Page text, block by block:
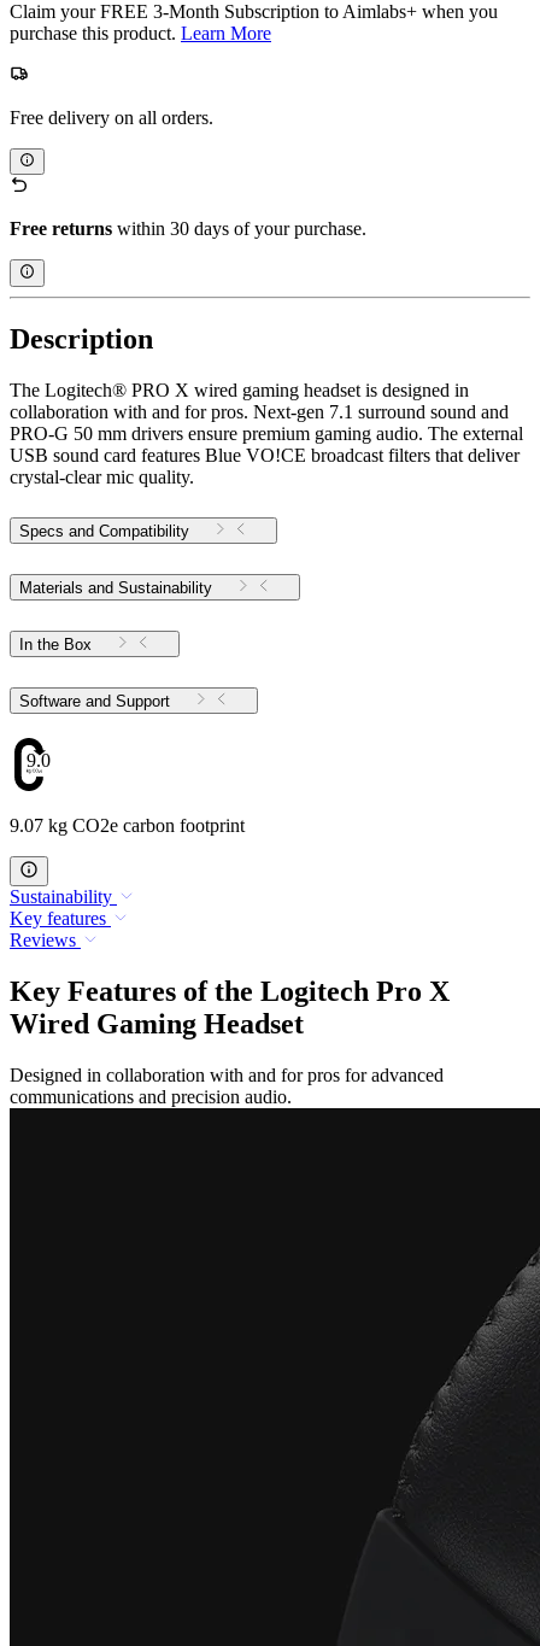
Claim your FREE 3-Month Subscription to Aimlabs+ when you
purchase this product. Learn More
Free delivery on all orders.
Free returns within 30 days of your purchase.
Description
The Logitech® PRO X wired gaming headset is designed in
collaboration with and for pros. Next-gen 7.1 surround sound and
PRO-G 50 mm drivers ensure premium gaming audio. The external
USB sound card features Blue VO!CE broadcast filters that deliver
crystal-clear mic quality.
Specs and Compatibility
Materials and Sustainability
In the Box
Software and Support
9.07
9.07 kg CO2e carbon footprint
Sustainability
Key features
Reviews
Key Features of the Logitech Pro X
Wired Gaming Headset
Designed in collaboration with and for pros for advanced
communications and precision audio.